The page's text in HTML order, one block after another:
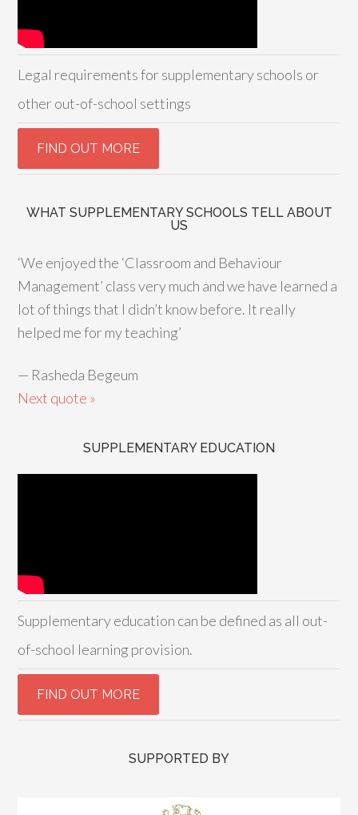
Legal requirements for supplementary schools or
other out-of-school settings
WHAT SUPPLEMENTARY SCHOOLS TELL ABOUT
US
‘We enjoyed the ‘Classroom and Behaviour
Management’ class very much and we have learned a
lot of things that I didn’t know before. It really
helped me for my teaching’
— Rasheda Begeum
Next quote »
SUPPLEMENTARY EDUCATION
Supplementary education can be defined as all out-
of-school learning provision.
SUPPORTED BY